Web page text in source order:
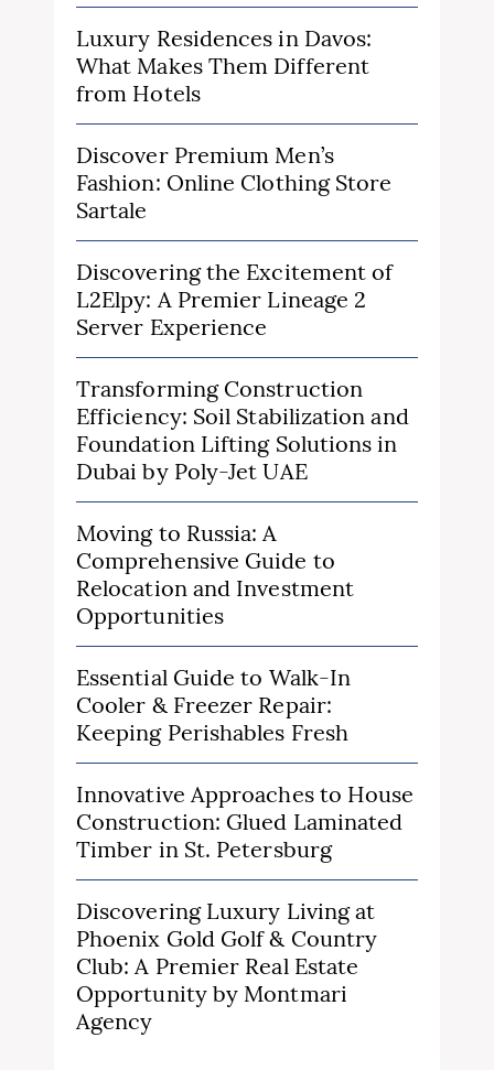
Luxury Residences in Davos:
What Makes Them Different
from Hotels
Discover Premium Men’s
Fashion: Online Clothing Store
Sartale
Discovering the Excitement of
L2Elpy: A Premier Lineage 2
Server Experience
Transforming Construction
Efficiency: Soil Stabilization and
Foundation Lifting Solutions in
Dubai by Poly-Jet UAE
Moving to Russia: A
Comprehensive Guide to
Relocation and Investment
Opportunities
Essential Guide to Walk-In
Cooler & Freezer Repair:
Keeping Perishables Fresh
Innovative Approaches to House
Construction: Glued Laminated
Timber in St. Petersburg
Discovering Luxury Living at
Phoenix Gold Golf & Country
Club: A Premier Real Estate
Opportunity by Montmari
Agency